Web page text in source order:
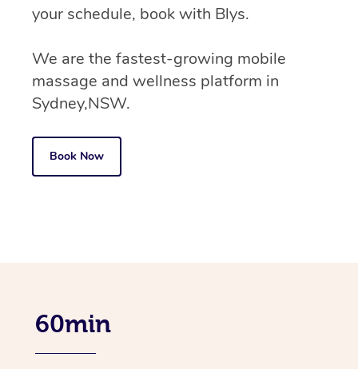
your schedule, book with Blys.
We are the fastest-growing mobile
massage and wellness platform in
Sydney,NSW.
Book Now
60min